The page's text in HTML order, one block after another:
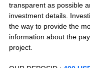
transparent as possible
investment details.
the way to provide the
information about the
project.